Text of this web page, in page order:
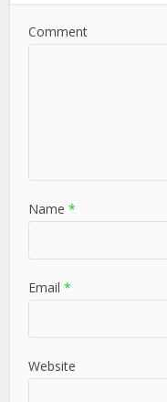
Comment
Name *
Email *
Website